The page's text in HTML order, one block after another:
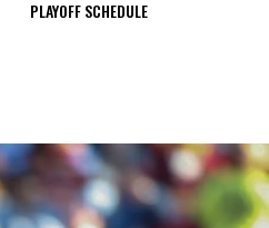
PLAYOFF SCHEDULE